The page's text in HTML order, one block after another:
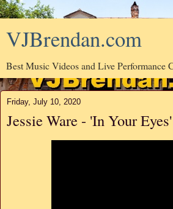
VJBrendan.com
Best Music Videos and Live Performance
Friday, July 10, 2020
Jessie Ware - 'In Your